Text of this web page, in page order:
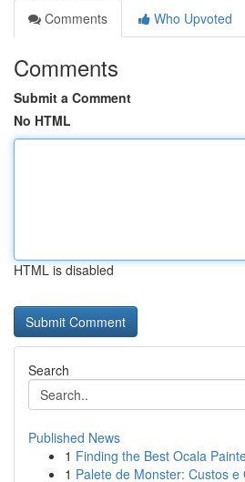
Comments
Who Upvoted
Comments
Submit a Comment
No HTML
HTML is disabled
Search
Published News
1 Finding the Best Ocala
1 Palete de Monster: Custos